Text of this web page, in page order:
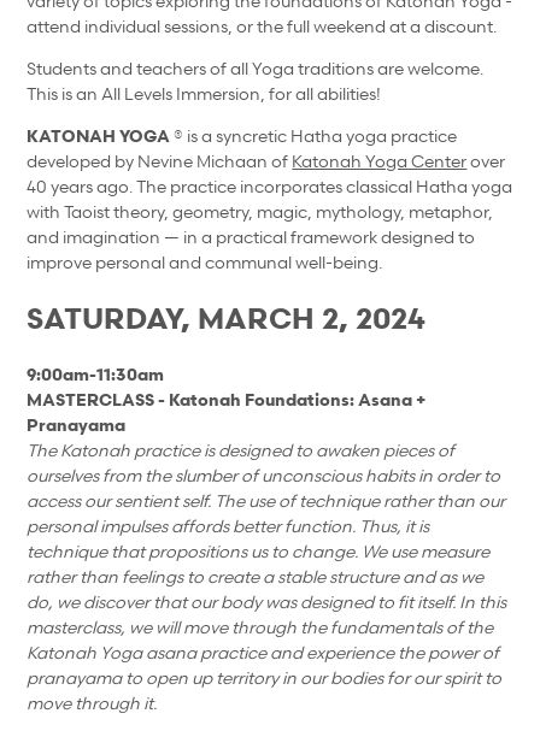
attend individual sessions, or the full weekend at a discount.
Students and teachers of all Yoga traditions are welcome.
This is an All Levels Immersion, for all abilities!
KATONAH YOGA® is a syncretic Hatha yoga practice
developed by Nevine Michaan of Katonah Yoga Centerover
40 years ago. The practice incorporates classical Hatha yoga
with Taoist theory, geometry, magic, mythology, metaphor,
and imagination — in a practical framework designed to
improve personal and communal well-being.
SATURDAY, MARCH 2, 2024
9:00am-11:30am
MASTERCLASS - Katonah Foundations: Asana +
Pranayama
The Katonah practice is designed to awaken pieces of
ourselves from the slumber of unconscious habits in order to
access our sentient self. The use of technique rather than our
personal impulses affords better function. Thus, it is
technique that propositions us to change. We use measure
rather than feelings to create a stable structure and as we
do, we discover that our body was designed to fit itself. In this
masterclass, we will move through the fundamentals of the
Katonah Yoga asana practice and experience the power of
pranayama to open up territory in our bodies for our spirit to
move through it.